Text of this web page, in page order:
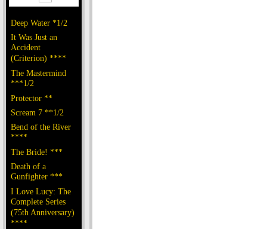
Deep Water *1/2
It Was Just an
Accident
(Criterion) ****
The Mastermind
***1/2
Protector **
Scream 7 **1/2
Bend of the River
****
The Bride! ***
Death of a
Gunfighter ***
I Love Lucy: The
Complete Series
(75th Anniversary)
****